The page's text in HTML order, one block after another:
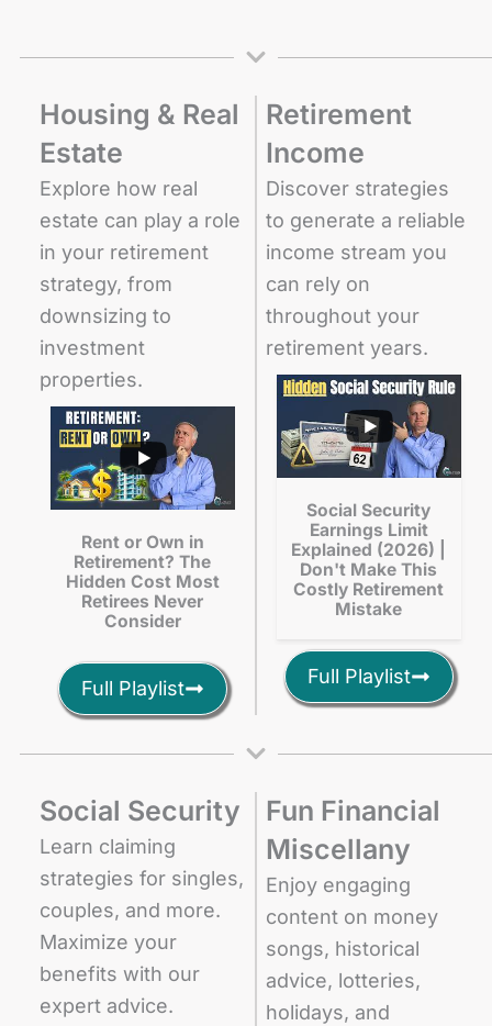
Housing & Real
Estate
Explore how real
estate can play a role
in your retirement
strategy, from
downsizing to
investment
properties.
Rent or Own in
Retirement? The
Hidden Cost Most
Retirees Never
Consider
Full Playlist
Retirement
Income
Discover strategies
to generate a reliable
income stream you
can rely on
throughout your
retirement years.
Social Security
Earnings Limit
Explained (2026) |
Don't Make This
Costly Retirement
Mistake
Full Playlist
Social Security
Learn claiming
strategies for singles,
couples, and more.
Maximize your
benefits with our
expert advice.
Fun Financial
Miscellany
Enjoy engaging
content on money
songs, historical
advice, lotteries,
holidays, and